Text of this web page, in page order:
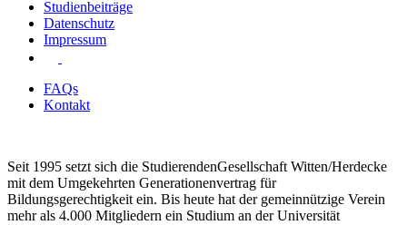
Studienbeiträge
Datenschutz
Impressum
FAQs
Kontakt
Seit 1995 setzt sich die StudierendenGesellschaft Witten/Herdecke
mit dem Umgekehrten Generationenvertrag für
Bildungsgerechtigkeit ein. Bis heute hat der gemeinnützige Verein
mehr als 4.000 Mitgliedern ein Studium an der Universität